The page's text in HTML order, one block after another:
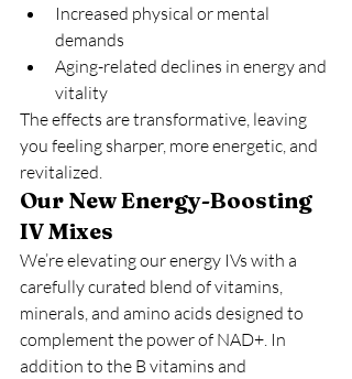
Increased physical or mental
demands
Aging-related declines in energy and
vitality
The effects are transformative, leaving
you feeling sharper, more energetic, and
revitalized.
Our New Energy-Boosting
IV Mixes
We’re elevating our energy IVs with a
carefully curated blend of vitamins,
minerals, and amino acids designed to
complement the power of NAD+. In
addition to the B vitamins and